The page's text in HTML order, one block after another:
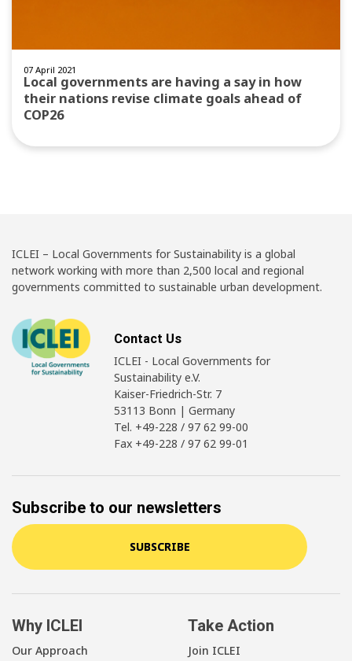
07 April 2021
Local governments are having a say in how
their nations revise climate goals ahead of
COP26
ICLEI – Local Governments for Sustainability is a global
network working with more than 2,500 local and regional
governments committed to sustainable urban development.
Contact Us
ICLEI - Local Governments for
Sustainability e.V.
Kaiser-Friedrich-Str. 7
53113 Bonn | Germany
Tel. +49-228 / 97 62 99-00
Fax +49-228 / 97 62 99-01
Subscribe to our newsletters
SUBSCRIBE
Why ICLEI
Our Approach
Take Action
Join ICLEI